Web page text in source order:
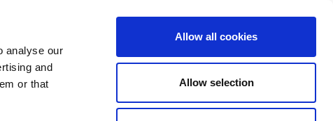
analyse our
and
or that
Allow all cookies
Allow selection